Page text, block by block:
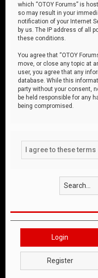
which “OTOY Forums” is
so may result in your
notification of your Internet
by us. The IP address of all
these conditions.
You agree that “OTOY
move, or close any topic at
user, you agree that any
database. While this
party without your consent,
be held responsible for any
being compromised.
Login
Register